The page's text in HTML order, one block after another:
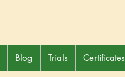
Blog Trials Certificates